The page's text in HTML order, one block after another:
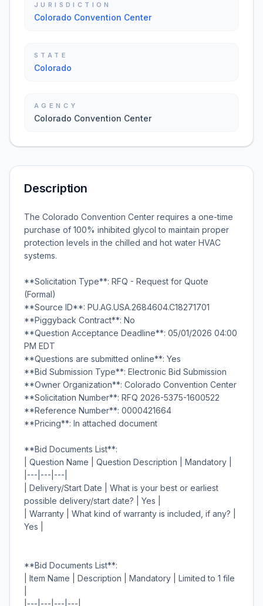
JURISDICTION
Colorado Convention Center
STATE
Colorado
AGENCY
Colorado Convention Center
Description
The Colorado Convention Center requires a one-time
purchase of 100% inhibited glycol to maintain proper
protection levels in the chilled and hot water HVAC
systems.
**Solicitation Type**: RFQ - Request for Quote
(Formal)
**Source ID**: PU.AG.USA.2684604.C18271701
**Piggyback Contract**: No
**Question Acceptance Deadline**: 05/01/2026 04:00
PM EDT
**Questions are submitted online**: Yes
**Bid Submission Type**: Electronic Bid Submission
**Owner Organization**: Colorado Convention Center
**Solicitation Number**: RFQ 2026-5375-1600522
**Reference Number**: 0000421664
**Pricing**: In attached document
**Bid Documents List**:
| Question Name | Question Description | Mandatory |
|---|---|---|
| Delivery/Start Date | What is your best or earliest
possible delivery/start date? | Yes |
| Warranty | What kind of warranty is included, if any? |
Yes |
**Bid Documents List**:
| Item Name | Description | Mandatory | Limited to 1 file
|---|---|---|---|